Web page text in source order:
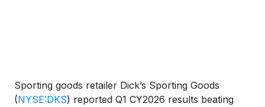
Sporting goods retailer Dick’s Sporting Goods
(NYSE:DKS) reported Q1 CY2026 results beating